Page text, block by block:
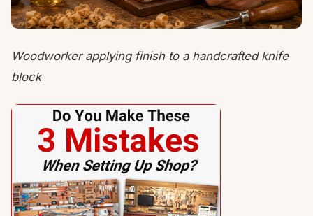
Woodworker applying finish to a handcrafted knife
block